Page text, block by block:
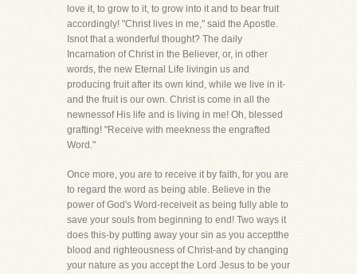
love it, to grow to it, to grow into it and to bear fruit
accordingly! "Christ lives in me," said the Apostle.
Isnot that a wonderful thought? The daily
Incarnation of Christ in the Believer, or, in other
words, the new Eternal Life livingin us and
producing fruit after its own kind, while we live in it-
and the fruit is our own. Christ is come in all the
newnessof His life and is living in me! Oh, blessed
grafting! "Receive with meekness the engrafted
Word."
Once more, you are to receive it by faith, for you are
to regard the word as being able. Believe in the
power of God's Word-receiveit as being fully able to
save your souls from beginning to end! Two ways it
does this-by putting away your sin as you acceptthe
blood and righteousness of Christ-and by changing
your nature as you accept the Lord Jesus to be your